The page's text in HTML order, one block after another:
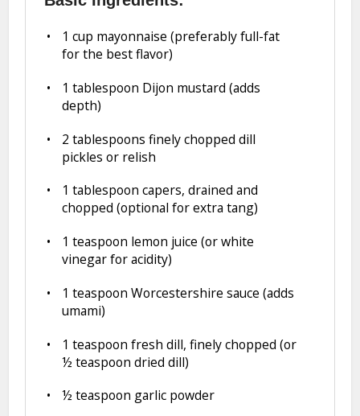
1 cup mayonnaise (preferably full-fat
for the best flavor)
1 tablespoon Dijon mustard (adds
depth)
2 tablespoons finely chopped dill
pickles or relish
1 tablespoon capers, drained and
chopped (optional for extra tang)
1 teaspoon lemon juice (or white
vinegar for acidity)
1 teaspoon Worcestershire sauce (adds
umami)
1 teaspoon fresh dill, finely chopped (or
½ teaspoon dried dill)
½ teaspoon garlic powder